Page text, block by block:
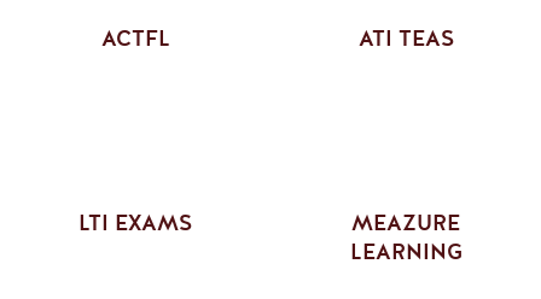
ACTFL
LTI EXAMS
ATI TEAS
MEAZURE
LEARNING